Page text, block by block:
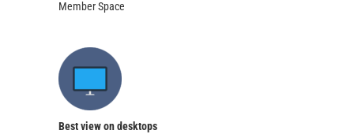
Member Space
Best view on desktops